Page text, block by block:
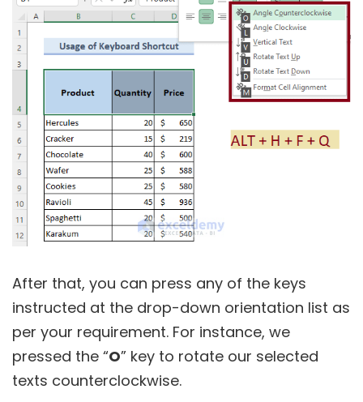
After that, you can press any of the keys
instructed at the drop-down orientation list as
per your requirement. For instance, we
pressed the “O” key to rotate our selected
texts counterclockwise.